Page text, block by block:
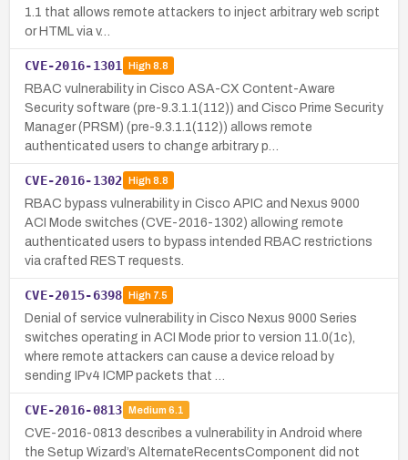
1.1 that allows remote attackers to inject arbitrary web script
or HTML via v…
CVE-2016-1301 High8.8
RBAC vulnerability in Cisco ASA-CX Content-Aware
Security software (pre-9.3.1.1(112)) and Cisco Prime Security
Manager (PRSM) (pre-9.3.1.1(112)) allows remote
authenticated users to change arbitrary p…
CVE-2016-1302 High8.8
RBAC bypass vulnerability in Cisco APIC and Nexus 9000
ACI Mode switches (CVE-2016-1302) allowing remote
authenticated users to bypass intended RBAC restrictions
via crafted REST requests.
CVE-2015-6398 High7.5
Denial of service vulnerability in Cisco Nexus 9000 Series
switches operating in ACI Mode prior to version 11.0(1c),
where remote attackers can cause a device reload by
sending IPv4 ICMP packets that …
CVE-2016-0813 Medium 6.1
CVE-2016-0813 describes a vulnerability in Android where
the Setup Wizard’s AlternateRecentsComponent did not